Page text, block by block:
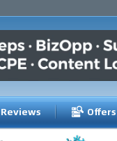
Reviews Offers